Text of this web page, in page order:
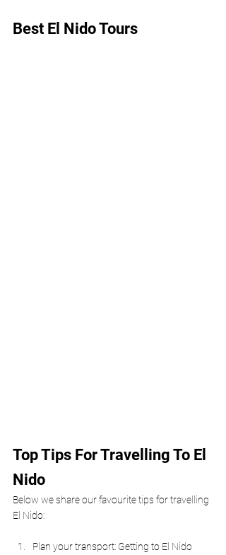
Best El Nido Tours
Top Tips For Travelling To El
Nido
Below we share our favourite tips for travelling
El Nido:
Plan your transport: Getting to El Nido